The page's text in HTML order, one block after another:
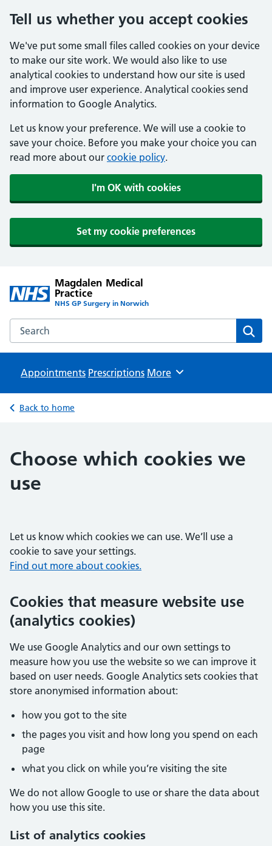
Tell us whether you accept cookies
We've put some small files called cookies on your device
to make our site work. We would also like to use
analytical cookies to understand how our site is used
and improve user experience. Analytical cookies send
information to Google Analytics.
Let us know your preference. We will use a cookie to
save your choice. Before you make your choice you can
read more about our cookie policy.
I'm OK with cookies
Set my cookie preferences
Magdalen Medical
Practice
NHS GP Surgery in Norwich
Search the Magdalen Medical Practice website
Appointments Prescriptions Browse
More
Back to home
Choose which cookies we
use
Let us know which cookies we can use. We’ll use a
cookie to save your settings.
Find out more about cookies.
Cookies that measure website use
(analytics cookies)
We use Google Analytics and our own settings to
measure how you use the website so we can improve it
based on user needs. Google Analytics sets cookies that
store anonymised information about:
how you got to the site
the pages you visit and how long you spend on each
page
what you click on while you’re visiting the site
We do not allow Google to use or share the data about
how you use this site.
List of analytics cookies